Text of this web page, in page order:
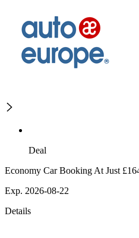
Deal
Economy Car Booking At Just
Exp. 2026-08-22
Details